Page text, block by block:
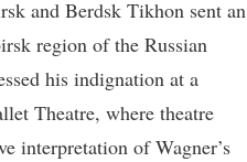
and Berdsk Tikhon sent an
region of the Russian
his indignation at a
Theatre, where theatre
interpretation of Wagner’s